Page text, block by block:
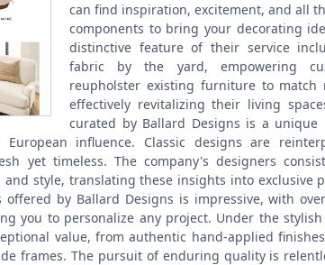
can find inspiration, excitement, and all
components to bring your decorating
distinctive feature of their service
fabric by the yard, empowering
reupholster existing furniture to match
effectively revitalizing their living
curated by Ballard Designs is a
influence. Classic designs are
yet timeless. The company's designers
style, translating these insights into exclusive
by Ballard Designs is impressive, with
you to personalize any project. Under the
value, from authentic hand-applied
frames. The pursuit of enduring quality is